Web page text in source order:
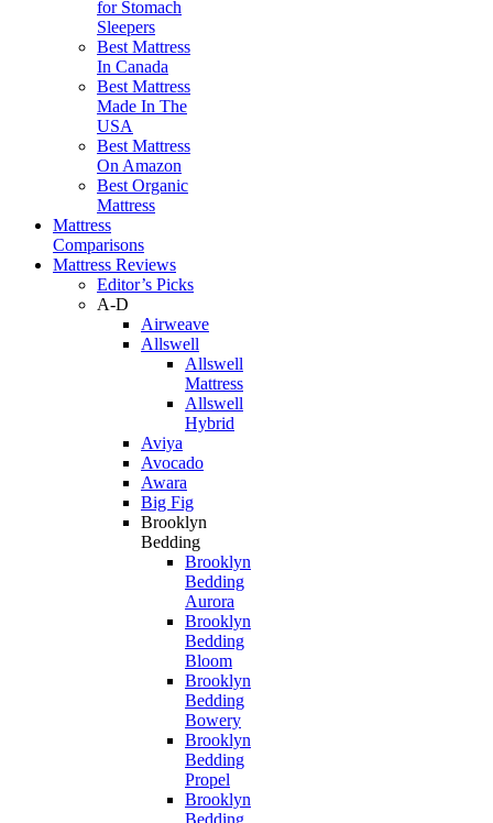
for Stomach
Sleepers
Best Mattress
In Canada
Best Mattress
Made In The
USA
Best Mattress
On Amazon
Best Organic
Mattress
Mattress
Comparisons
Mattress Reviews
Editor’s Picks
A-D
Airweave
Allswell
Allswell
Mattress
Allswell
Hybrid
Aviya
Avocado
Awara
Big Fig
Brooklyn
Bedding
Brooklyn
Bedding
Aurora
Brooklyn
Bedding
Bloom
Brooklyn
Bedding
Bowery
Brooklyn
Bedding
Propel
Brooklyn
Bedding